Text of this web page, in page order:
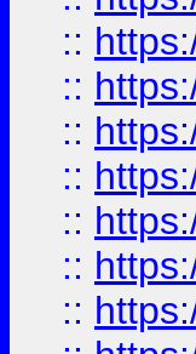
::
::
::
::
::
::
::